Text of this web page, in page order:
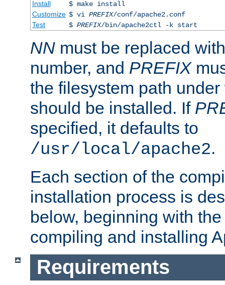
Install
$ make install
Customize $ vi PREFIX/conf/apache2.conf
Test
$ PREFIX/bin/apache2ctl -k start
NN must be replaced
number, and PREFIX
the filesystem path
should be installed. If
specified, it defaults to
/usr/local/apache2.
Each section of the
installation process is
below, beginning with
compiling and installing
Requirements